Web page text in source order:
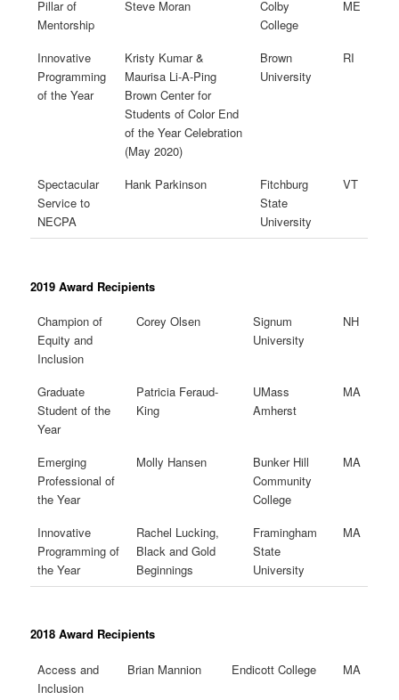
Pillar of
Mentorship
Steve Moran
Colby
College
ME
Innovative
Programming
of the Year
Kristy Kumar &
Maurisa Li-A-Ping
Brown Center for
Students of Color End
of the Year Celebration
(May 2020)
Brown
University
RI
Spectacular
Service to
NECPA
Hank Parkinson
Fitchburg
State
University
VT
2019 Award Recipients
Champion of
Equity and
Inclusion
Corey Olsen
Signum
University
NH
Graduate
Student of the
Year
Patricia Feraud-
King
UMass
Amherst
MA
Emerging
Professional of
the Year
Molly Hansen
Bunker Hill
Community
College
MA
Innovative
Programming of
the Year
Rachel Lucking,
Black and Gold
Beginnings
Framingham
State
University
MA
2018 Award Recipients
Access and
Inclusion
Brian Mannion Endicott College MA